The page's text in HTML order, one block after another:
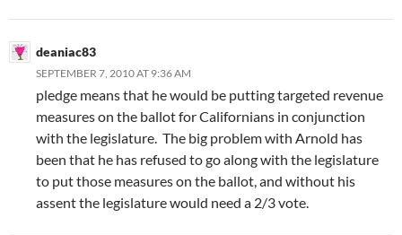
deaniac83
SEPTEMBER 7, 2010 AT 9:36 AM
pledge means that he would be putting targeted revenue
measures on the ballot for Californians in conjunction
with the legislature. The big problem with Arnold has
been that he has refused to go along with the legislature
to put those measures on the ballot, and without his
assent the legislature would need a 2/3 vote.